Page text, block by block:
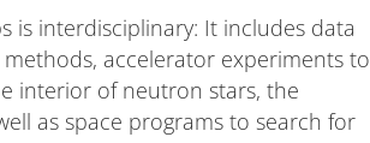
is interdisciplinary: It includes data
accelerator experiments to
interior of neutron stars, the
as space programs to search for